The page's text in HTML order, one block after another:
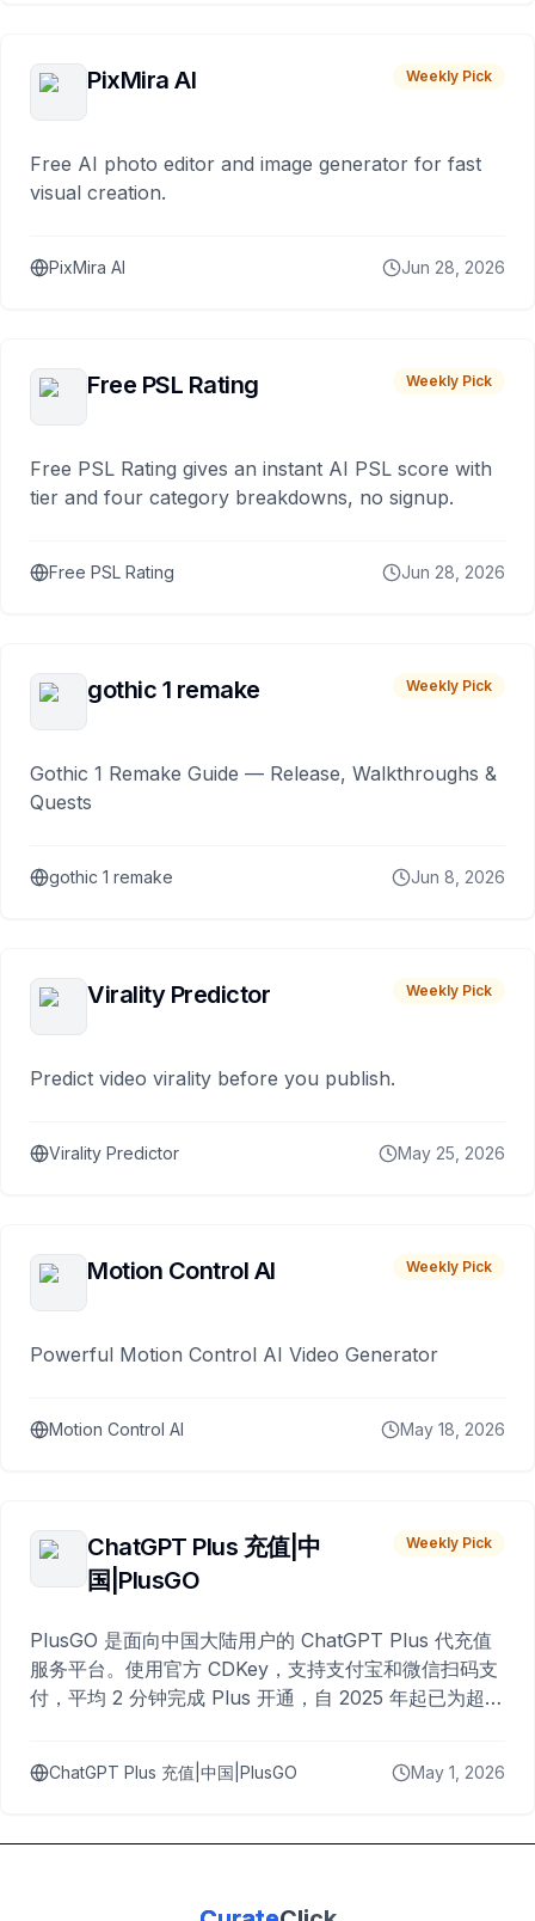
PixMira AI Weekly Pick
Free AI photo editor and image generator for fast
visual creation.
PixMira AI Jun 28, 2026
Free PSL Rating Weekly Pick
Free PSL Rating gives an instant AI PSL score with
tier and four category breakdowns, no signup.
Free PSL Rating Jun 28, 2026
gothic 1 remake Weekly Pick
Gothic 1 Remake Guide — Release, Walkthroughs &
Quests
gothic 1 remake Jun 8, 2026
Virality Predictor Weekly Pick
Predict video virality before you publish.
Virality Predictor May 25, 2026
Motion Control AI Weekly Pick
Powerful Motion Control AI Video Generator
Motion Control AI May 18, 2026
ChatGPT Plus 充值|中
国|PlusGO
Weekly Pick
PlusGO 是面向中国大陆用户的 ChatGPT Plus 代充值
服务平台。使用官方 CDKey，支持支付宝和微信扫码支
付，平均 2 分钟完成 Plus 开通，自 2025 年起已为超过
ChatGPT Plus 充值|中国|PlusGO May 1, 2026